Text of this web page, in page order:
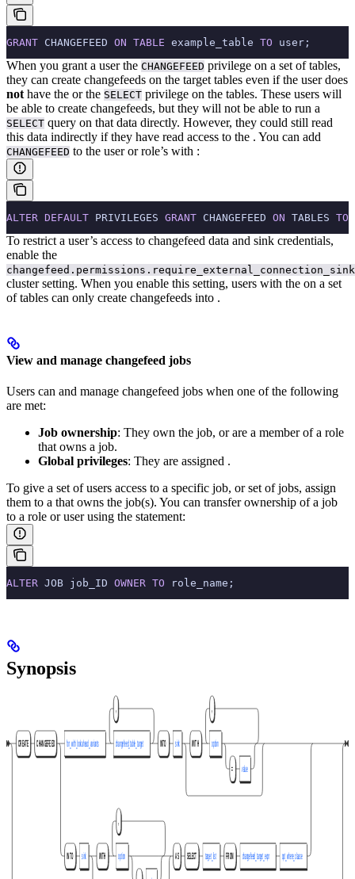
GRANT CHANGEFEED ON TABLE example_table TO user;
When you grant a user the CHANGEFEED privilege on a set of tables,
they can create changefeeds on the target tables even if the user does
not have the or the SELECT privilege on the tables. These users will
be able to create changefeeds, but they will not be able to run a
SELECT query on that data directly. However, they could still read
this data indirectly if they have read access to the . You can add
CHANGEFEED to the user or role’s with :
ALTER DEFAULT PRIVILEGES GRANT CHANGEFEED ON TABLES TO
To restrict a user’s access to changefeed data and sink credentials,
enable the
cluster setting. When you enable this setting, users with the on a set
of tables can only create changefeeds into .
View and manage changefeed jobs
Users can and manage changefeed jobs when one of the following
are met:
Job ownership: They own the job, or are a member of a role
that owns a job.
Global privileges: They are assigned .
To give a set of users access to a specific job, or set of jobs, assign
them to a that owns the job(s). You can transfer ownership of a job
to a role or user using the statement:
ALTER JOB job_ID OWNER TO role_name;
Synopsis